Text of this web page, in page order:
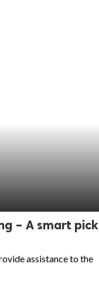
– A smart pick
assistance to the